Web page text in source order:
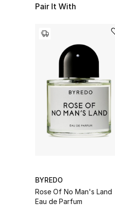
Pair It With
BYREDO
Rose Of No Man's Land
Eau de Parfum